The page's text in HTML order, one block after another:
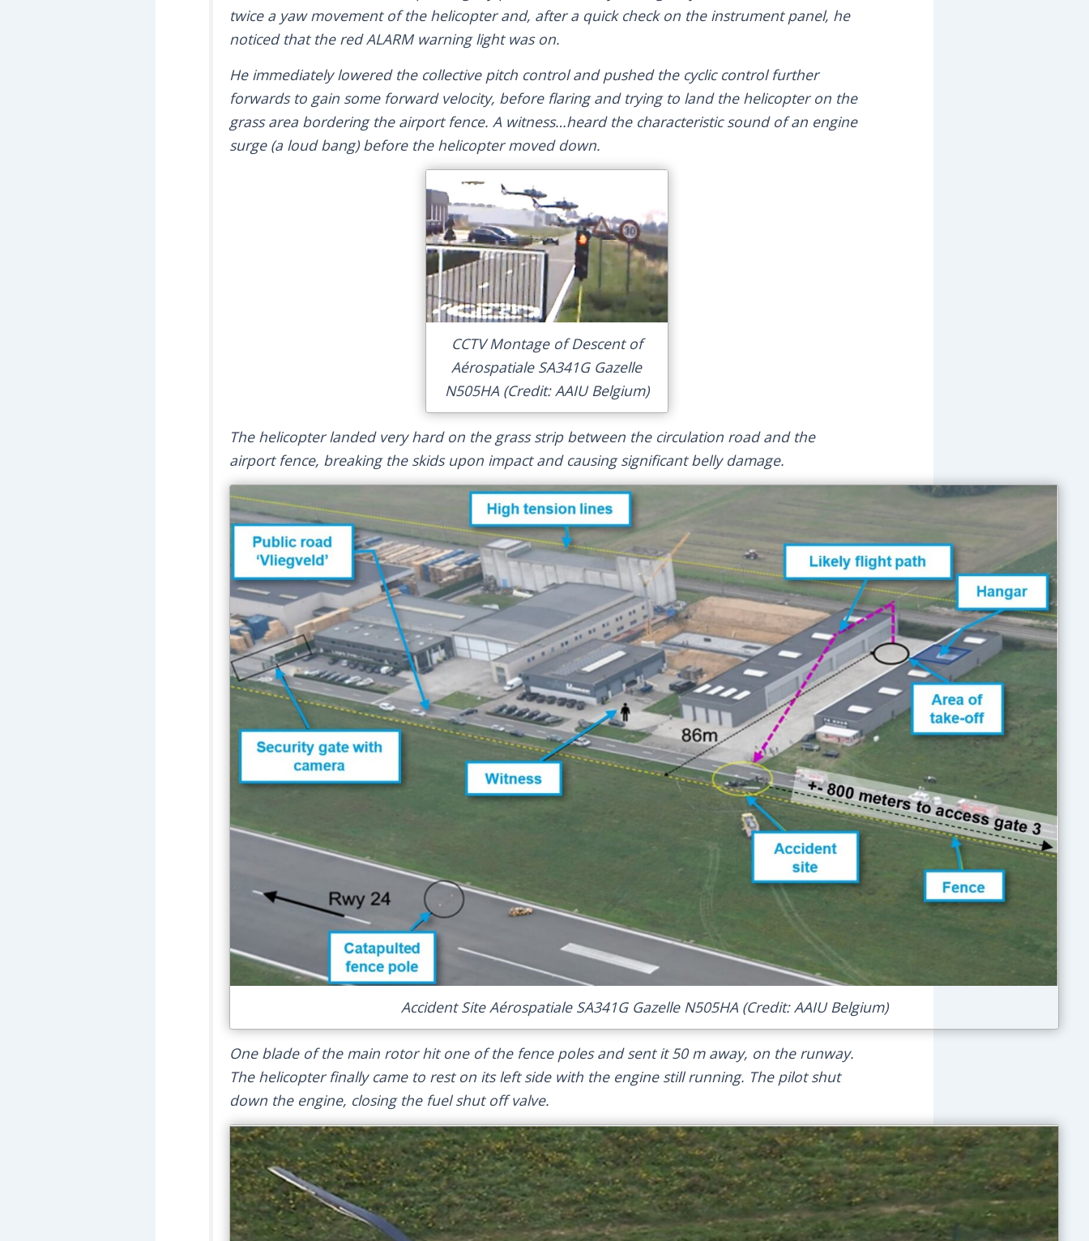
twice a yaw movement of the helicopter and, after a quick check on the instrument panel, he
noticed that the red ALARM warning light was on.
He immediately lowered the collective pitch control and pushed the cyclic control further
forwards to gain some forward velocity, before flaring and trying to land the helicopter on the
grass area bordering the airport fence. A witness…heard the characteristic sound of an engine
surge (a loud bang) before the helicopter moved down.
CCTV Montage of Descent of
Aérospatiale SA341G Gazelle
N505HA (Credit: AAIU Belgium)
The helicopter landed very hard on the grass strip between the circulation road and the
airport fence, breaking the skids upon impact and causing significant belly damage.
Accident Site Aérospatiale SA341G Gazelle N505HA (Credit: AAIU Belgium)
One blade of the main rotor hit one of the fence poles and sent it 50 m away, on the runway.
The helicopter finally came to rest on its left side with the engine still running. The pilot shut
down the engine, closing the fuel shut off valve.